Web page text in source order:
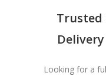
Trusted
Looking for a